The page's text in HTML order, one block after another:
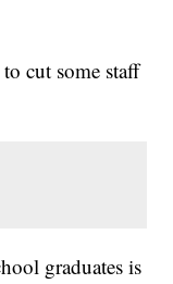
cut some staff
graduates is